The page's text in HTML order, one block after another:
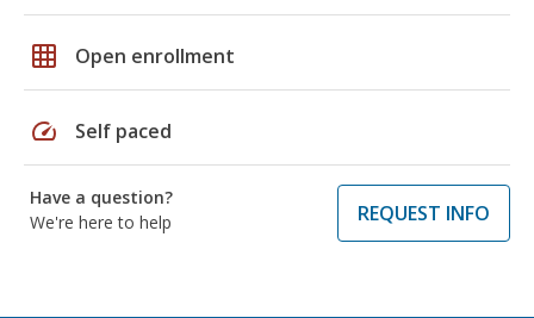
grid_on Open enrollment
speed Self paced
Have a question?
We're here to help
REQUEST INFO